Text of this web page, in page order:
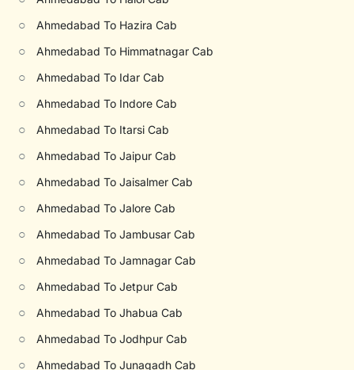
○ Ahmedabad To Hazira Cab
○ Ahmedabad To Himmatnagar Cab
○ Ahmedabad To Idar Cab
○ Ahmedabad To Indore Cab
○ Ahmedabad To Itarsi Cab
○ Ahmedabad To Jaipur Cab
○ Ahmedabad To Jaisalmer Cab
○ Ahmedabad To Jalore Cab
○ Ahmedabad To Jambusar Cab
○ Ahmedabad To Jamnagar Cab
○ Ahmedabad To Jetpur Cab
○ Ahmedabad To Jhabua Cab
○ Ahmedabad To Jodhpur Cab
○ Ahmedabad To Junagadh Cab